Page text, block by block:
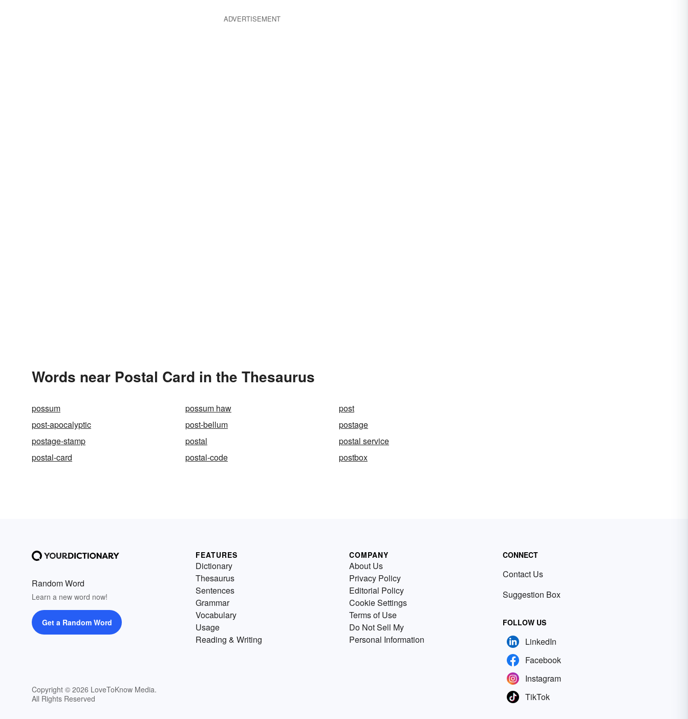
ADVERTISEMENT
Words near Postal Card in the Thesaurus
possum possum haw
post
post-apocalyptic
post-bellum
postage
postage-stamp
postal
postal service
postal-card
postal-code postbox
Random Word
Learn a new word now!
Get a Random Word
Copyright © 2026 LoveToKnow Media.
All Rights Reserved
FEATURES
Dictionary
Thesaurus
Sentences
Grammar
Vocabulary
Usage
Reading & Writing
COMPANY
About Us
Privacy Policy
Editorial Policy
Cookie Settings
Terms of Use
Do Not Sell My
Personal Information
CONNECT
Contact Us
Suggestion Box
FOLLOW US
LinkedIn
Facebook
Instagram
TikTok